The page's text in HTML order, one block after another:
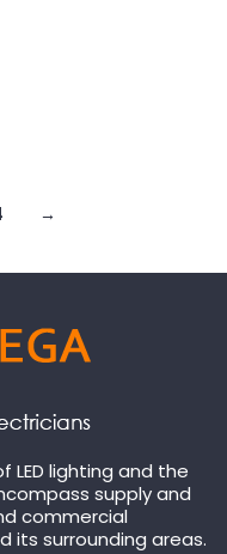
→
lighting and the
supply and
commercial
its surrounding areas.